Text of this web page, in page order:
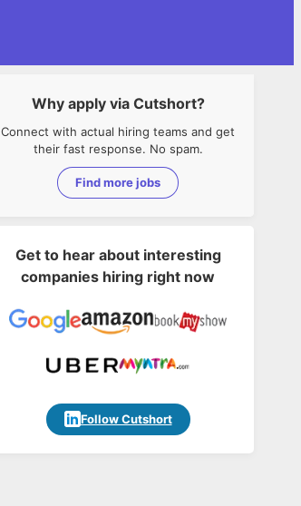
Why apply via Cutshort?
Connect with actual hiring teams and get
their fast response. No spam.
Find more jobs
Get to hear about interesting
companies hiring right now
Follow Cutshort